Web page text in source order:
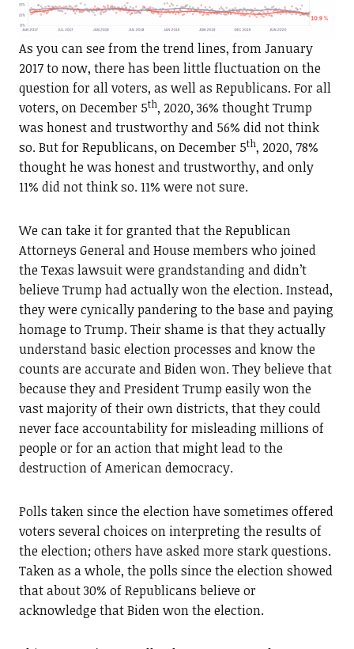
As you can see from the trend lines, from January
2017 to now, there has been little fluctuation on the
question for all voters, as well as Republicans. For all
voters, on December 5th, 2020, 36% thought Trump
was honest and trustworthy and 56% did not think
so. But for Republicans, on December 5th, 2020, 78%
thought he was honest and trustworthy, and only
11% did not think so. 11% were not sure.
We can take it for granted that the Republican
Attorneys General and House members who joined
the Texas lawsuit were grandstanding and didn’t
believe Trump had actually won the election. Instead,
they were cynically pandering to the base and paying
homage to Trump. Their shame is that they actually
understand basic election processes and know the
counts are accurate and Biden won. They believe that
because they and President Trump easily won the
vast majority of their own districts, that they could
never face accountability for misleading millions of
people or for an action that might lead to the
destruction of American democracy.
Polls taken since the election have sometimes offered
voters several choices on interpreting the results of
the election; others have asked more stark questions.
Taken as a whole, the polls since the election showed
that about 30% of Republicans believe or
acknowledge that Biden won the election.